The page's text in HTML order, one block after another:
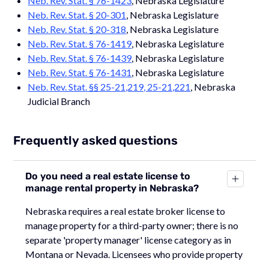
Neb. Rev. Stat. § 20-301, Nebraska Legislature
Neb. Rev. Stat. § 20-318, Nebraska Legislature
Neb. Rev. Stat. § 76-1419, Nebraska Legislature
Neb. Rev. Stat. § 76-1439, Nebraska Legislature
Neb. Rev. Stat. § 76-1431, Nebraska Legislature
Neb. Rev. Stat. §§ 25-21,219, 25-21,221, Nebraska
Judicial Branch
Frequently asked questions
Do you need a real estate license to
manage rental property in Nebraska?
Nebraska requires a real estate broker license to
manage property for a third-party owner; there is no
separate 'property manager' license category as in
Montana or Nevada. Licensees who provide property